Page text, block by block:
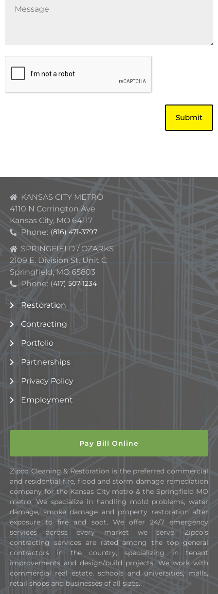
CAPTCHA
KANSAS CITY METRO
4110 N Corrington Ave
Kansas City, MO 64117
Phone: (816) 471-3797
SPRINGFIELD / OZARKS
2109 E. Division St. Unit C
Springfield, MO 65803
Phone: (417) 507-1234
Restoration
Contracting
Portfolio
Partnerships
Privacy Policy
Employment
Pay Bill Online
Zipco Cleaning & Restoration is the preferred commercial
and residential fire, flood and storm damage remediation
company for the Kansas City metro & the Springfield MO
metro. We specialize in handling mold problems, water
damage, smoke damage and property restoration after
exposure to fire and soot. We offer 24/7 emergency
services across every market we serve. Zipco’s
contracting services are rated among the top general
contractors in the country, specializing in tenant
improvements and design/build projects. We work with
commercial real estate, schools and universities, malls,
retail shops and businesses of all sizes.